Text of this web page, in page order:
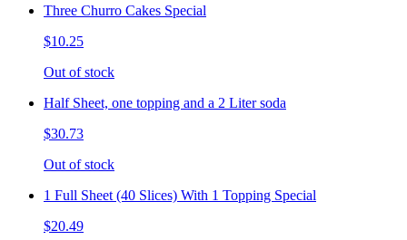
Three Churro Cakes Special
$10.25
Out of stock
Half Sheet, one topping and a 2 Liter soda
$30.73
Out of stock
1 Full Sheet (40 Slices) With 1 Topping Special
$20.49